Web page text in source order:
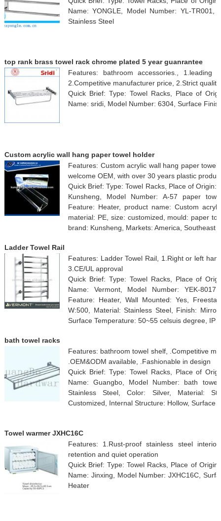
Name: YONGLE, Model Number: YL-TR001,
Stainless Steel
top rank brass towel rack chrome plated 5 year guanrantee
Features: bathroom accessories., 1.leading
2.Competitive manufacturer price, 2.Strict
Quick Brief: Type: Towel Racks, Place of
Name: sridi, Model Number: 6304, Surface
Custom acrylic wall hang paper towel holder
Features: Custom acrylic wall hang paper
welcome OEM, with over 30 years plastic
Quick Brief: Type: Towel Racks, Place of
Kunsheng, Model Number: A-57 paper
Feature: Heater, product name: Custom
material: PE, size: customized, mould: paper
brand: Kunsheng, Markets: America, Southeast
Ladder Towel Rail
Features: Ladder Towel Rail, 1.Right or left
3.CE/UL approval
Quick Brief: Type: Towel Racks, Place of
Name: Vermont, Model Number: YEK-
Feature: Heater, Wall Mounted: Yes,
W:500, Material: Stainless Steel, Finish:
Surface Temperature: 50~55 celsuis degree, IP
bath towel racks
Features: bathroom towel shelf, .Competitive
.OEM&ODM available, .Fashionable in design
Quick Brief: Type: Towel Racks, Place of
Name: Guangbo, Model Number: bath
Stainless Steel, Color: Silver, Material:
Customized, Internal Structure: Hollow, Surface
Towel warmer JXHC16C
Features: 1.Rust-proof stainless steel
retention and quiet operation
Quick Brief: Type: Towel Racks, Place of
Name: Jinxing, Model Number: JXHC16C,
Heater